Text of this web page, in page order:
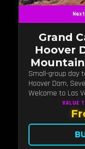
Grand
Hoover
Small-group day
Hoover Dam,
Welcome to Las
VALUE